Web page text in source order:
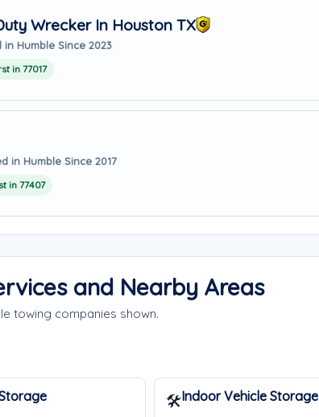
Wrecker In Houston TX
in Humble Since 2023
in 77017
in Humble Since 2017
in 77407
and Nearby Areas
towing companies shown.
🛠️Indoor Vehicle Storage